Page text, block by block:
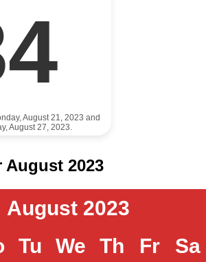
August 21, 2023 and
August 27, 2023.
August 2023
August 2023
Tu We Th Fr Sa